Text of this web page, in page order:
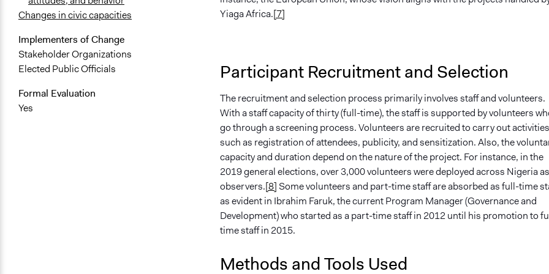
Changes in civic capacities
Implementers of Change
Stakeholder Organizations
Elected Public Officials
Formal Evaluation
Yes
Yiaga Africa.[7]
Participant Recruitment and Selection
The recruitment and selection process primarily involves staff and volunteers.
With a staff capacity of thirty (full-time), the staff is supported by volunteers
go through a screening process. Volunteers are recruited to carry out activities
such as registration of attendees, publicity, and sensitization. Also, the
capacity and duration depend on the nature of the project. For instance, in the
2019 general elections, over 3,000 volunteers were deployed across Nigeria as
observers.[8] Some volunteers and part-time staff are absorbed as full-time
as evident in Ibrahim Faruk, the current Program Manager (Governance and
Development) who started as a part-time staff in 2012 until his promotion to
time staff in 2015.
Methods and Tools Used